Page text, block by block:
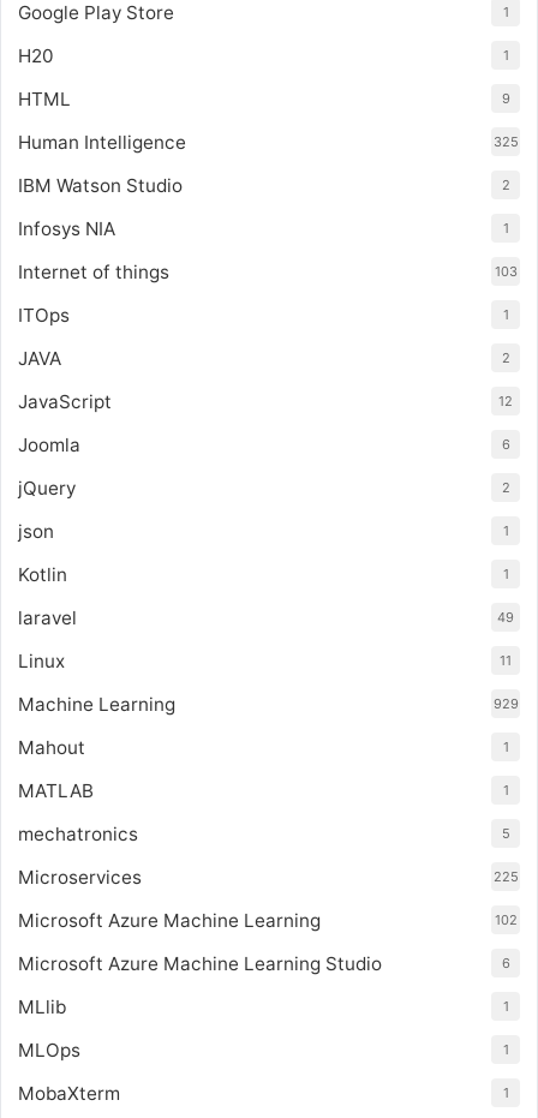
Google Play Store 1
H20 1
HTML 9
Human Intelligence 325
IBM Watson Studio 2
Infosys NIA 1
Internet of things 103
ITOps 1
JAVA 2
JavaScript 12
Joomla 6
jQuery 2
json 1
Kotlin 1
laravel 49
Linux 11
Machine Learning 929
Mahout 1
MATLAB 1
mechatronics 5
Microservices 225
Microsoft Azure Machine Learning 102
Microsoft Azure Machine Learning Studio 6
MLlib 1
MLOps 1
MobaXterm 1